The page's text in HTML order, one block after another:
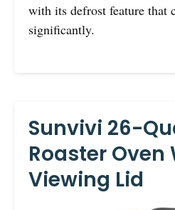
with its defrost feature that
significantly.
Sunvivi 26-
Roaster Oven
Viewing Lid